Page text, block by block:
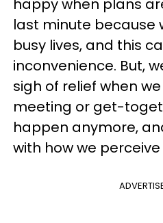
happy when plans
last minute because
busy lives, and this
inconvenience. But,
sigh of relief when
meeting or get-
happen anymore,
with how we